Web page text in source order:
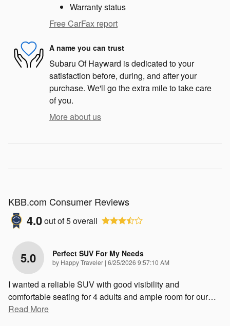
Warranty status
Free CarFax report
A name you can trust
Subaru Of Hayward is dedicated to your
satisfaction before, during, and after your
purchase. We'll go the extra mile to take care
of you.
More about us
KBB.com Consumer Reviews
4.0out of5overall
5.0 Perfect SUV For My Needs
by Happy Traveler | on
6/25/2026 9:57:10 AM
I wanted a reliable SUV with good visibility and
comfortable seating for 4 adults and ample room for our…
Read More